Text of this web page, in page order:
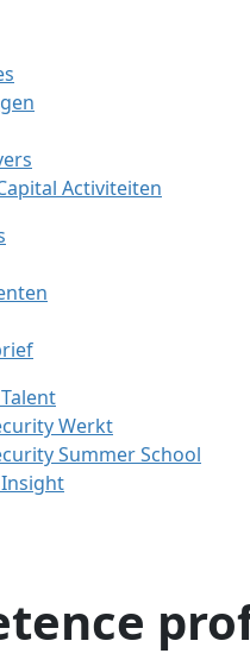
Activiteiten
Werkt
Summer School